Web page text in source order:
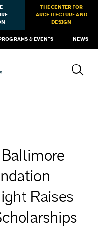
THE CENTER FOR
ARCHITECTURE AND
DESIGN
& EVENTS NEWS
Raises